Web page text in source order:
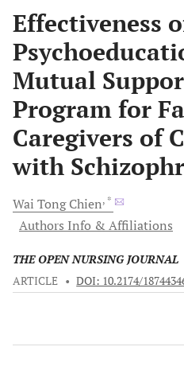
Effectiveness
Mutual
Program for
Caregivers of
with
Wai TongChien, *
Authors Info & Affiliations
THE OPEN NURSING JOURNAL
ARTICLE • DOI: 10.2174/